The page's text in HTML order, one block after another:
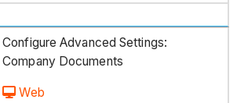
Configure Advanced Settings:
Company Documents
Web